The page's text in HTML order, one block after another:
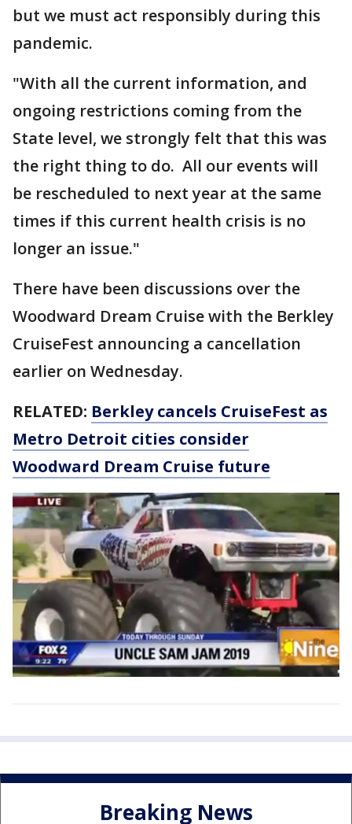
but we must act responsibly during this
pandemic.
"With all the current information, and
ongoing restrictions coming from the
State level, we strongly felt that this was
the right thing to do. All our events will
be rescheduled to next year at the same
times if this current health crisis is no
longer an issue."
There have been discussions over the
Woodward Dream Cruise with the Berkley
CruiseFest announcing a cancellation
earlier on Wednesday.
RELATED: Berkley cancels CruiseFest as
Metro Detroit cities consider
Woodward Dream Cruise future
Breaking News